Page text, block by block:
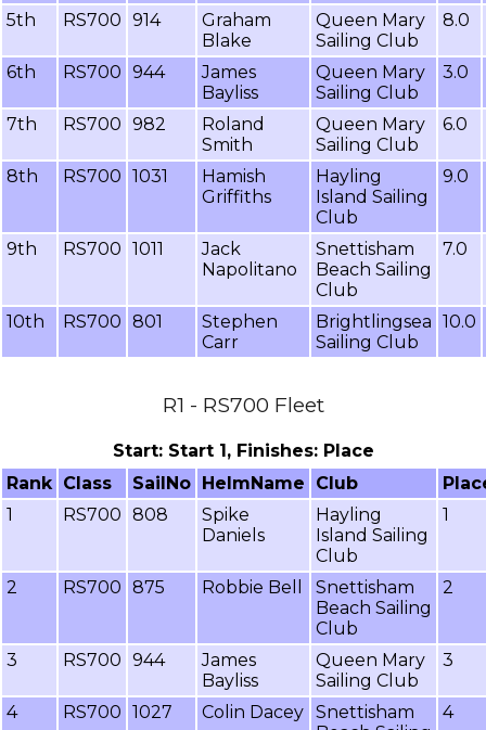
5th RS700 914
Graham
Blake
Queen Mary
Sailing Club
8.0
6th RS700 944
James
Bayliss
Queen Mary
Sailing Club
3.0
7th RS700 982
Roland
Smith
Queen Mary
Sailing Club
6.0
8th RS700 1031
Hamish
Griffiths
Hayling
Island Sailing
Club
9.0
9th RS700 1011
Jack
Napolitano
Snettisham
Beach Sailing
Club
7.0
10th RS700 801
Stephen
Carr
Brightlingsea
Sailing Club
10.0
R1 - RS700 Fleet
Start: Start 1, Finishes: Place
Rank Class SailNo HelmName Club
1
RS700 808
Spike
Daniels
Hayling
Island Sailing
Club
1
2 RS700 875 Robbie Bell
Snettisham
Beach Sailing
Club
2
3 RS700 944
James
Bayliss
Queen Mary
Sailing Club
3
4 RS700 1027 Colin Dacey Snettisham
4